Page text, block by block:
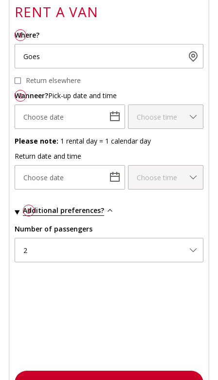
RENT A VAN
1
Where?
Goes
Return elsewhere
2
Wanneer?Pick-up date and time
Choose date Choose time
Please note: 1 rental day = 1 calendar day
Return date and time
Choose date Choose time
3
Additional preferences?
Number of passengers
2